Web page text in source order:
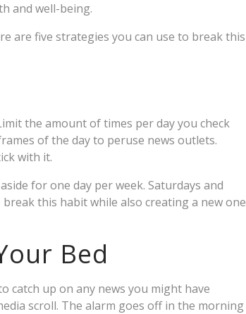
and well-being.
are five strategies you can use to break this
the amount of times per day you check
of the day to peruse news outlets.
with it.
for one day per week. Saturdays and
this habit while also creating a new one
Bed
catch up on any news you might have
scroll. The alarm goes off in the morning